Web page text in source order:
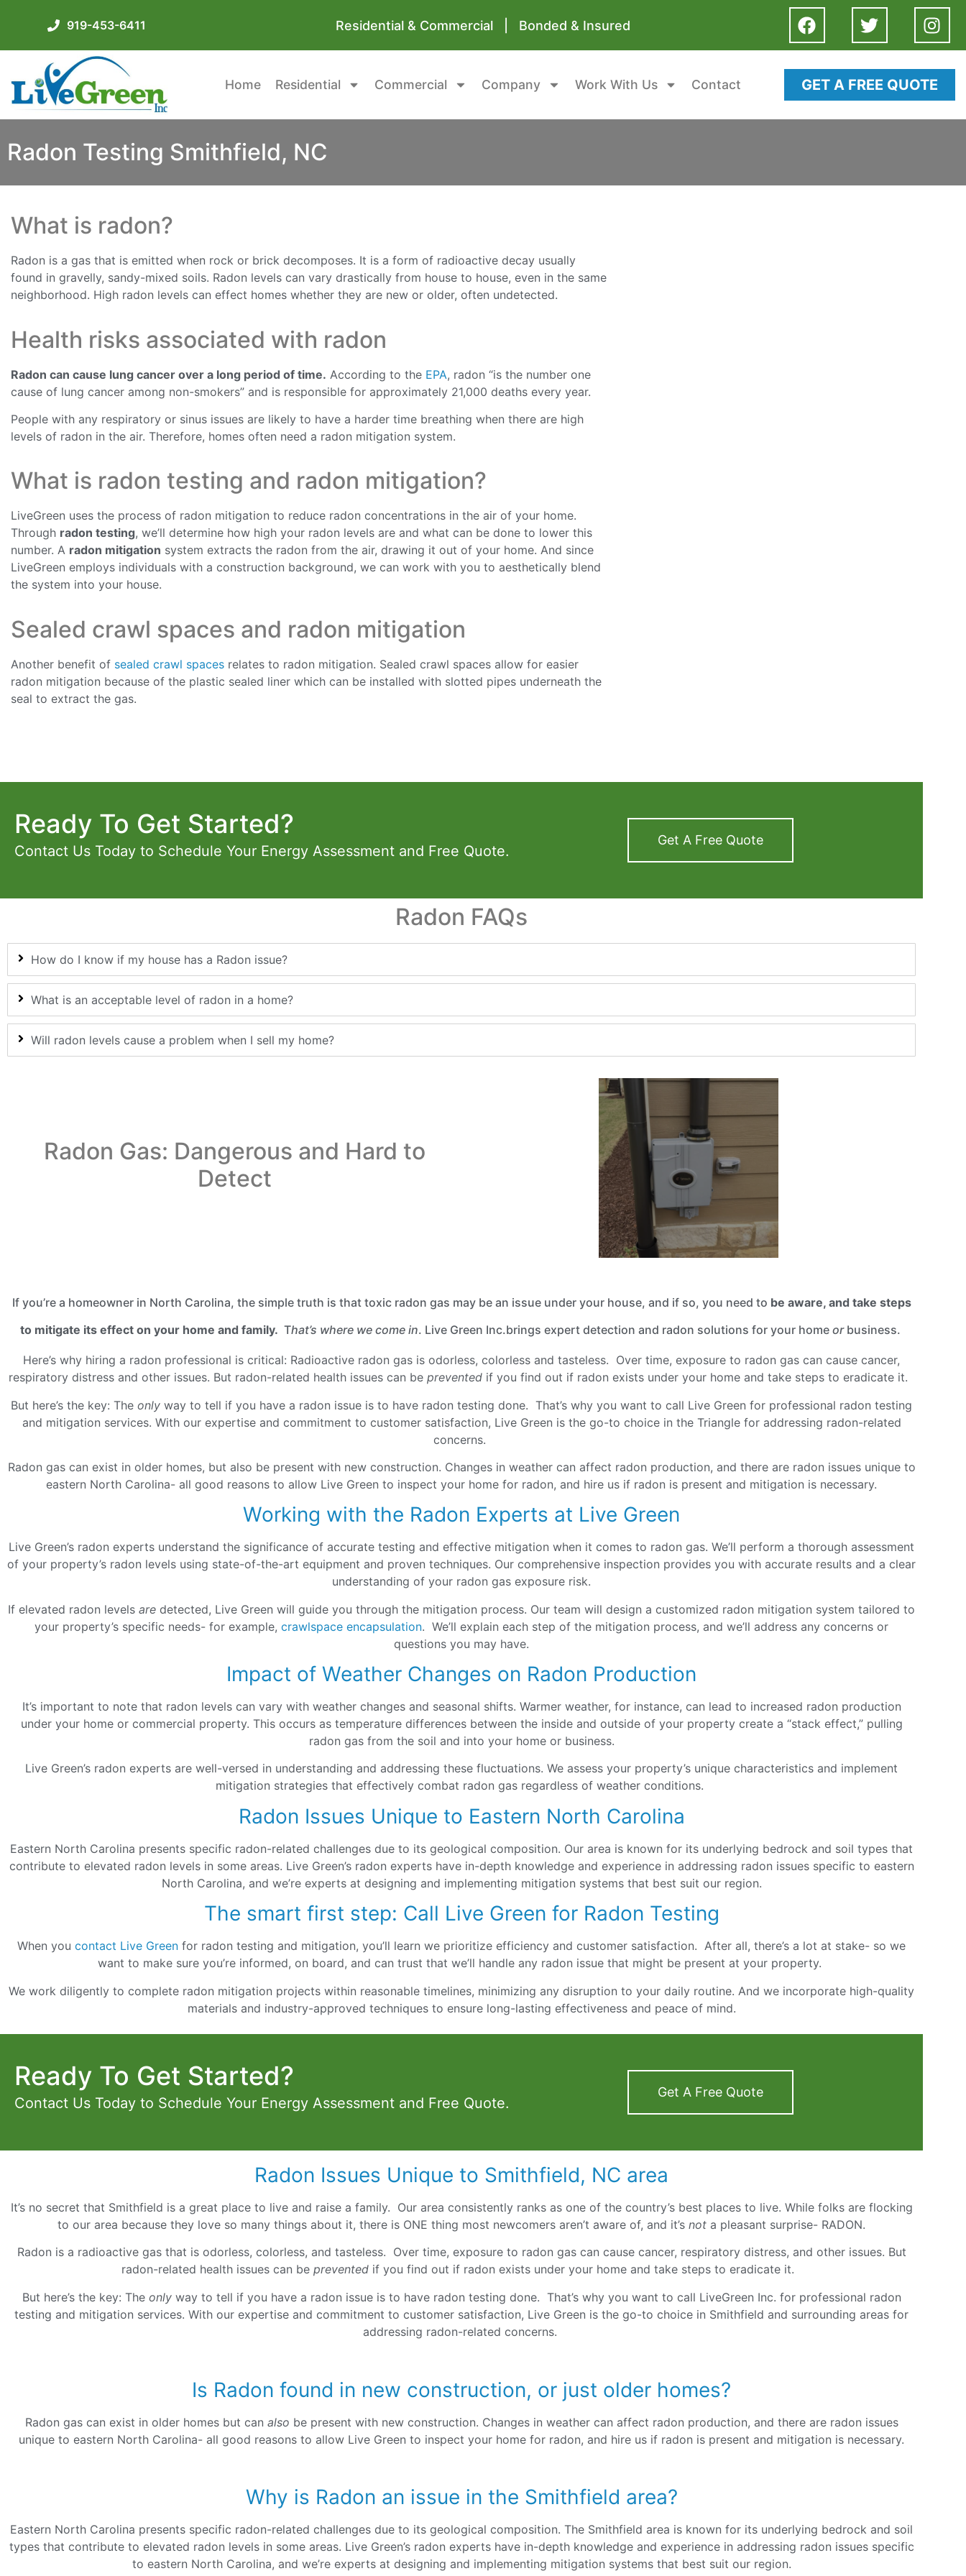
919-453-6411 Residential & Commercial | Bonded & Insured
Home Residential Commercial Company Work With Us Contact GET A FREE QUOTE
Radon Testing Smithfield, NC
What is radon?
Radon is a gas that is emitted when rock or brick decomposes. It is a form of radioactive decay usually
found in gravelly, sandy-mixed soils. Radon levels can vary drastically from house to house, even in the same
neighborhood. High radon levels can effect homes whether they are new or older, often undetected.
Health risks associated with radon
Radon can cause lung cancer over a long period of time. According to the EPA, radon “is the number one
cause of lung cancer among non-smokers” and is responsible for approximately 21,000 deaths every year.
People with any respiratory or sinus issues are likely to have a harder time breathing when there are high
levels of radon in the air. Therefore, homes often need a radon mitigation system.
What is radon testing and radon mitigation?
LiveGreen uses the process of radon mitigation to reduce radon concentrations in the air of your home.
Through radon testing, we’ll determine how high your radon levels are and what can be done to lower this
number. A radon mitigation system extracts the radon from the air, drawing it out of your home. And since
LiveGreen employs individuals with a construction background, we can work with you to aesthetically blend
the system into your house.
Sealed crawl spaces and radon mitigation
Another benefit of sealed crawl spaces relates to radon mitigation. Sealed crawl spaces allow for easier
radon mitigation because of the plastic sealed liner which can be installed with slotted pipes underneath the
seal to extract the gas.
Ready To Get Started?
Contact Us Today to Schedule Your Energy Assessment and Free Quote.
Get A Free Quote
Radon FAQs
How do I know if my house has a Radon issue?
What is an acceptable level of radon in a home?
Will radon levels cause a problem when I sell my home?
Radon Gas: Dangerous and Hard to
Detect
If you’re a homeowner in North Carolina, the simple truth is that toxic radon gas may be an issue under your house, and if so, you need to be aware, and take steps
to mitigate its effect on your home and family. That’s where we come in. Live Green Inc.brings expert detection and radon solutions for your home or business.
Here’s why hiring a radon professional is critical: Radioactive radon gas is odorless, colorless and tasteless. Over time, exposure to radon gas can cause cancer,
respiratory distress and other issues. But radon-related health issues can be preventedif you find out if radon exists under your home and take steps to eradicate it.
But here’s the key: The only way to tell if you have a radon issue is to have radon testing done. That’s why you want to call Live Green for professional radon testing
and mitigation services. With our expertise and commitment to customer satisfaction, Live Green is the go-to choice in the Triangle for addressing radon-related
concerns.
Radon gas can exist in older homes, but also be present with new construction. Changes in weather can affect radon production, and there are radon issues unique to
eastern North Carolina- all good reasons to allow Live Green to inspect your home for radon, and hire us if radon is present and mitigation is necessary.
Working with the Radon Experts at Live Green
Live Green’s radon experts understand the significance of accurate testing and effective mitigation when it comes to radon gas. We’ll perform a thorough assessment
of your property’s radon levels using state-of-the-art equipment and proven techniques. Our comprehensive inspection provides you with accurate results and a clear
understanding of your radon gas exposure risk.
If elevated radon levels are detected, Live Green will guide you through the mitigation process. Our team will design a customized radon mitigation system tailored to
your property’s specific needs- for example, crawlspace encapsulation. We’ll explain each step of the mitigation process, and we’ll address any concerns or
questions you may have.
Impact of Weather Changes on Radon Production
It’s important to note that radon levels can vary with weather changes and seasonal shifts. Warmer weather, for instance, can lead to increased radon production
under your home or commercial property. This occurs as temperature differences between the inside and outside of your property create a “stack effect,” pulling
radon gas from the soil and into your home or business.
Live Green’s radon experts are well-versed in understanding and addressing these fluctuations. We assess your property’s unique characteristics and implement
mitigation strategies that effectively combat radon gas regardless of weather conditions.
Radon Issues Unique to Eastern North Carolina
Eastern North Carolina presents specific radon-related challenges due to its geological composition. Our area is known for its underlying bedrock and soil types that
contribute to elevated radon levels in some areas. Live Green’s radon experts have in-depth knowledge and experience in addressing radon issues specific to eastern
North Carolina, and we’re experts at designing and implementing mitigation systems that best suit our region.
The smart first step: Call Live Green for Radon Testing
When you contact Live Green for radon testing and mitigation, you’ll learn we prioritize efficiency and customer satisfaction. After all, there’s a lot at stake- so we
want to make sure you’re informed, on board, and can trust that we’ll handle any radon issue that might be present at your property.
We work diligently to complete radon mitigation projects within reasonable timelines, minimizing any disruption to your daily routine. And we incorporate high-quality
materials and industry-approved techniques to ensure long-lasting effectiveness and peace of mind.
Ready To Get Started?
Contact Us Today to Schedule Your Energy Assessment and Free Quote.
Get A Free Quote
Radon Issues Unique to Smithfield, NC area
It’s no secret that Smithfield is a great place to live and raise a family. Our area consistently ranks as one of the country’s best places to live. While folks are flocking
to our area because they love so many things about it, there is ONE thing most newcomers aren’t aware of, and it’s not a pleasant surprise- RADON.
Radon is a radioactive gas that is odorless, colorless, and tasteless. Over time, exposure to radon gas can cause cancer, respiratory distress, and other issues. But
radon-related health issues can be prevented if you find out if radon exists under your home and take steps to eradicate it.
But here’s the key: The onlyway to tell if you have a radon issue is to have radon testing done. That’s why you want to call LiveGreen Inc. for professional radon
testing and mitigation services. With our expertise and commitment to customer satisfaction, Live Green is the go-to choice in Smithfield and surrounding areas for
addressing radon-related concerns.
Is Radon found in new construction, or just older homes?
Radon gas can exist in older homes but can also be present with new construction. Changes in weather can affect radon production, and there are radon issues
unique to eastern North Carolina- all good reasons to allow Live Green to inspect your home for radon, and hire us if radon is present and mitigation is necessary.
Why is Radon an issue in the Smithfield area?
Eastern North Carolina presents specific radon-related challenges due to its geological composition. The Smithfield area is known for its underlying bedrock and soil
types that contribute to elevated radon levels in some areas. Live Green’s radon experts have in-depth knowledge and experience in addressing radon issues specific
to eastern North Carolina, and we’re experts at designing and implementing mitigation systems that best suit our region.